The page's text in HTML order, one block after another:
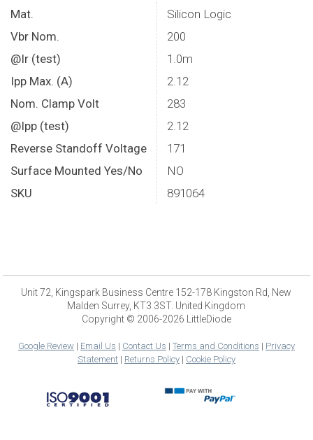
Mat.
Silicon Logic
Vbr Nom.
200
@Ir (test)
1.0m
Ipp Max. (A)
2.12
Nom. Clamp Volt
283
@Ipp (test)
2.12
Reverse Standoff Voltage
171
Surface Mounted Yes/No
NO
SKU
891064
Unit 72, Kingspark Business Centre 152-178 Kingston Rd, New
Malden Surrey, KT3 3ST. United Kingdom
Copyright © 2006-2026 LittleDiode
Google Review| Email Us | Contact Us | Terms and Conditions | Privacy
Statement| Returns Policy| Cookie Policy